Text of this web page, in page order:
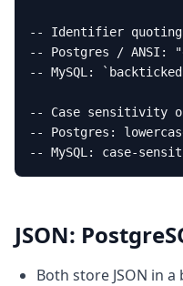
-- Identifier quoting
-- Postgres / ANSI:
-- MySQL:
-- Case sensitivity
-- Postgres:
-- MySQL: case-
JSON:
Both store JSON in a